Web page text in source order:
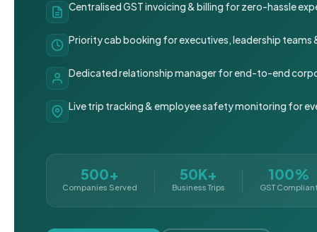
Centralised GST invoicing & billing for zero-hassle
Priority cab booking for executives, leadership teams
Dedicated relationship manager for end-to-end
Live trip tracking & employee safety monitoring for
500+
Companies Served
50K+
Business Trips
100%
GST